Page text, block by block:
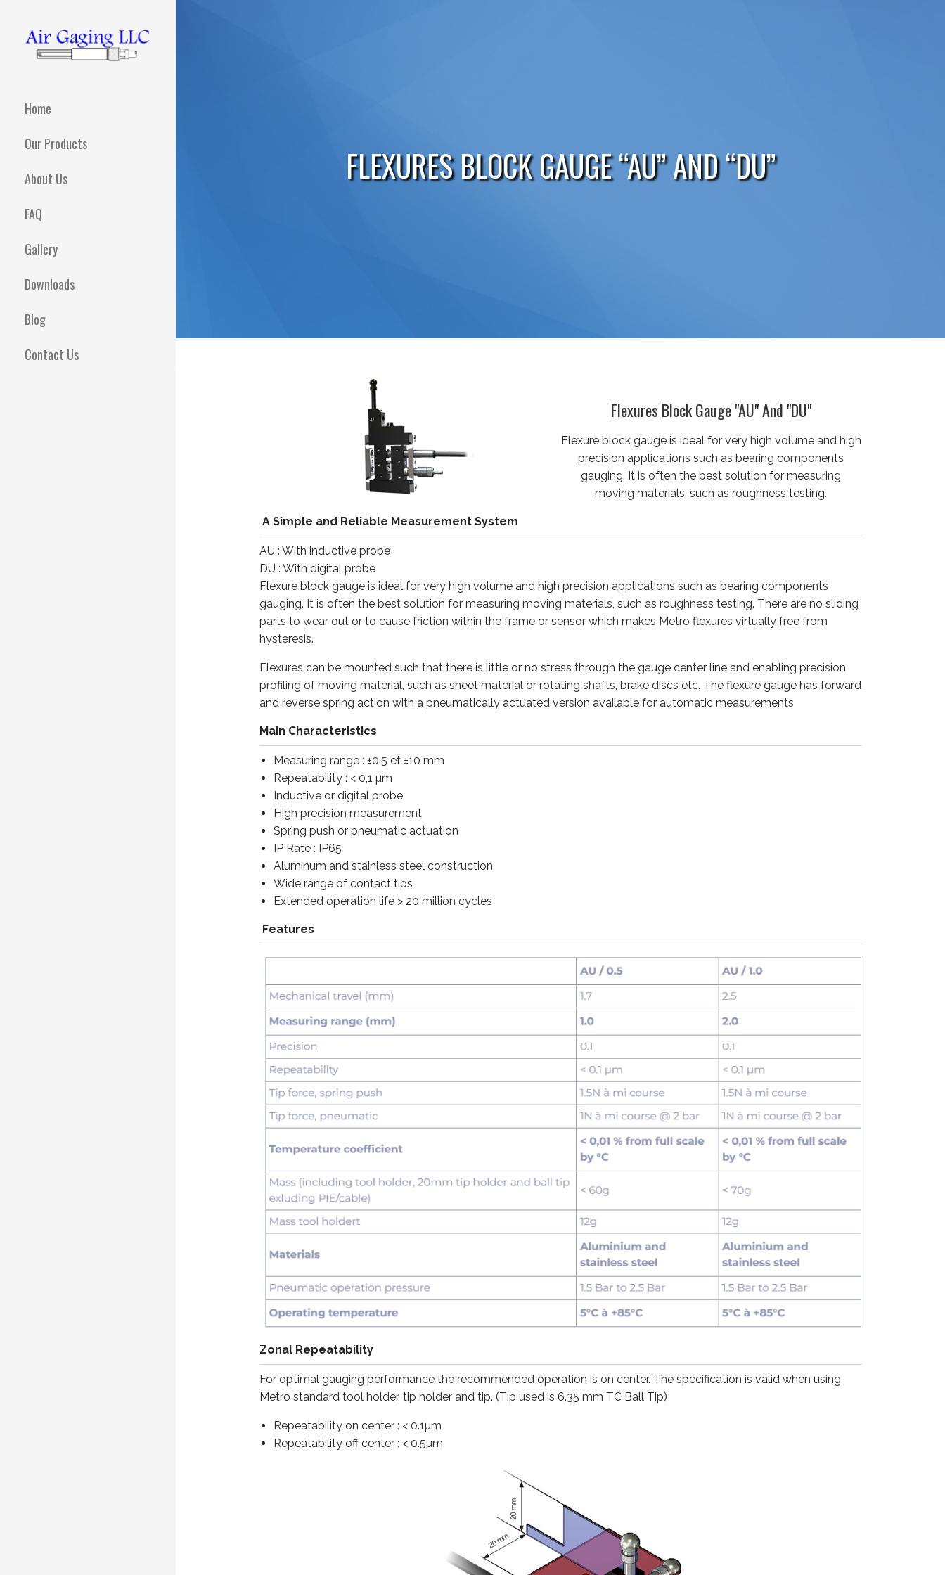
YOUR AIR GAGING
EXPERTS!
Home
Our Products
About Us
FAQ
Gallery
Downloads
Blog
Contact Us
FLEXURES BLOCK GAUGE “AU” AND “DU”
Flexures Block Gauge "AU" And "DU"
Flexure block gauge is ideal for very high volume and high
precision applications such as bearing components
gauging. It is often the best solution for measuring
moving materials, such as roughness testing.
A Simple and Reliable Measurement System
AU : With inductive probe
DU : With digital probe
Flexure block gauge is ideal for very high volume and high precision applications such as bearing components
gauging. It is often the best solution for measuring moving materials, such as roughness testing. There are no sliding
parts to wear out or to cause friction within the frame or sensor which makes Metro flexures virtually free from
hysteresis.
Flexures can be mounted such that there is little or no stress through the gauge center line and enabling precision
profiling of moving material, such as sheet material or rotating shafts, brake discs etc. The flexure gauge has forward
and reverse spring action with a pneumatically actuated version available for automatic measurements
Main Characteristics
Measuring range : ±0.5 et ±10 mm
Repeatability : < 0,1 µm
Inductive or digital probe
High precision measurement
Spring push or pneumatic actuation
IP Rate : IP65
Aluminum and stainless steel construction
Wide range of contact tips
Extended operation life > 20 million cycles
Features
Zonal Repeatability
For optimal gauging performance the recommended operation is on center. The specification is valid when using
Metro standard tool holder, tip holder and tip. (Tip used is 6.35 mm TC Ball Tip)
Repeatability on center : < 0.1µm
Repeatability off center : < 0.5µm